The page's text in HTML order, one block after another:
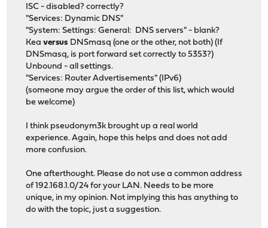
ISC - disabled? correctly?
"Services: Dynamic DNS"
"System: Settings: General: DNS servers" - blank?
Keaversus DNSmasq (one or the other, not both) (If
DNSmasq, is port forward set correctly to 5353?)
Unbound - all settings.
"Services: Router Advertisements" (IPv6)
(someone may argue the order of this list, which would
be welcome)
I think pseudonym3k brought up a real world
experience. Again, hope this helps and does not add
more confusion.
One afterthought. Please do not use a common address
of 192.168.1.0/24 for your LAN. Needs to be more
unique, in my opinion. Not implying this has anything to
do with the topic, just a suggestion.